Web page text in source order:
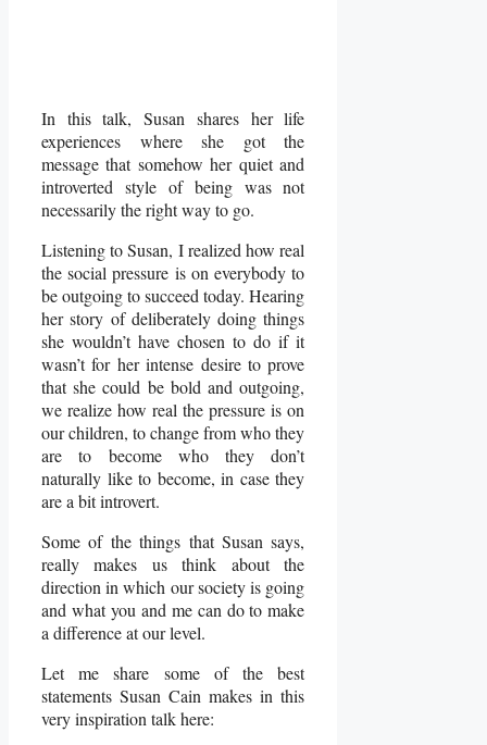
In this talk, Susan shares her life
experiences where she got the
message that somehow her quiet and
introverted style of being was not
necessarily the right way to go.
Listening to Susan, I realized how real
the social pressure is on everybody to
be outgoing to succeed today. Hearing
her story of deliberately doing things
she wouldn’t have chosen to do if it
wasn’t for her intense desire to prove
that she could be bold and outgoing,
we realize how real the pressure is on
our children, to change from who they
are to become who they don’t
naturally like to become, in case they
are a bit introvert.
Some of the things that Susan says,
really makes us think about the
direction in which our society is going
and what you and me can do to make
a difference at our level.
Let me share some of the best
statements Susan Cain makes in this
very inspiration talk here: